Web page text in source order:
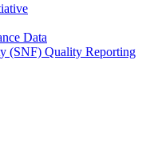
Data
(SNF) Quality Reporting